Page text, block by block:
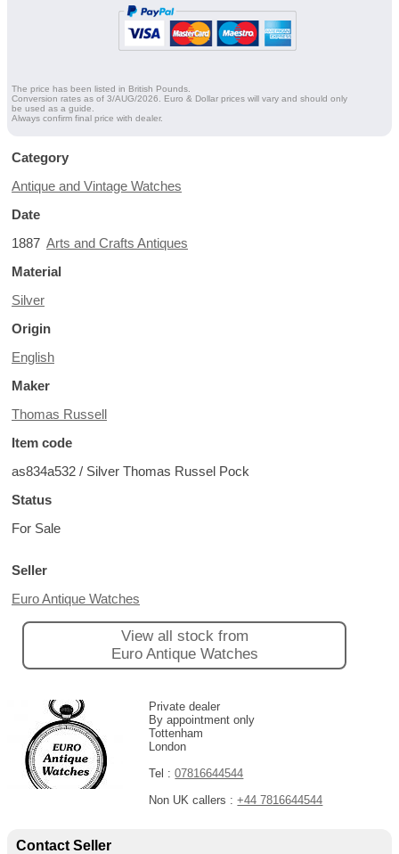
The price has been listed in British Pounds.
Conversion rates as of 3/AUG/2026. Euro & Dollar prices will vary and should only
be used as a guide.
Always confirm final price with dealer.
Category
Antique and Vintage Watches
Date
1887 Arts and Crafts Antiques
Material
Silver
Origin
English
Maker
Thomas Russell
Item code
as834a532 / Silver Thomas Russel Pock
Status
For Sale
Seller
Euro Antique Watches
View all stock from
Euro Antique Watches
Private dealer
By appointment only
Tottenham
London
Tel :07816644544
Non UK callers :+44 7816644544
Contact Seller